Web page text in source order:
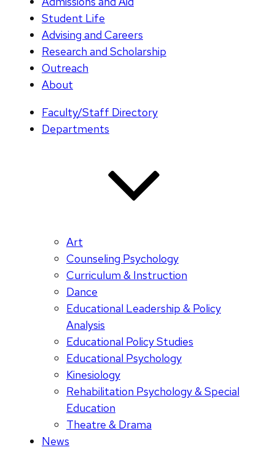
Student Life
Advising and Careers
Research and Scholarship
Outreach
About
Faculty/Staff Directory
Departments
Art
Counseling Psychology
Curriculum & Instruction
Dance
Educational Leadership & Policy
Analysis
Educational Policy Studies
Educational Psychology
Kinesiology
Rehabilitation Psychology & Special
Education
Theatre & Drama
News